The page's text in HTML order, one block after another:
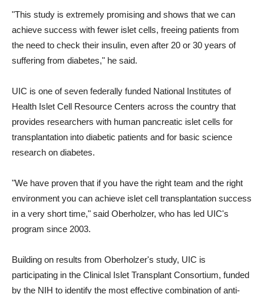
"This study is extremely promising and shows that we can
achieve success with fewer islet cells, freeing patients from
the need to check their insulin, even after 20 or 30 years of
suffering from diabetes," he said.
UIC is one of seven federally funded National Institutes of
Health Islet Cell Resource Centers across the country that
provides researchers with human pancreatic islet cells for
transplantation into diabetic patients and for basic science
research on diabetes.
"We have proven that if you have the right team and the right
environment you can achieve islet cell transplantation success
in a very short time," said Oberholzer, who has led UIC's
program since 2003.
Building on results from Oberholzer's study, UIC is
participating in the Clinical Islet Transplant Consortium, funded
by the NIH to identify the most effective combination of anti-